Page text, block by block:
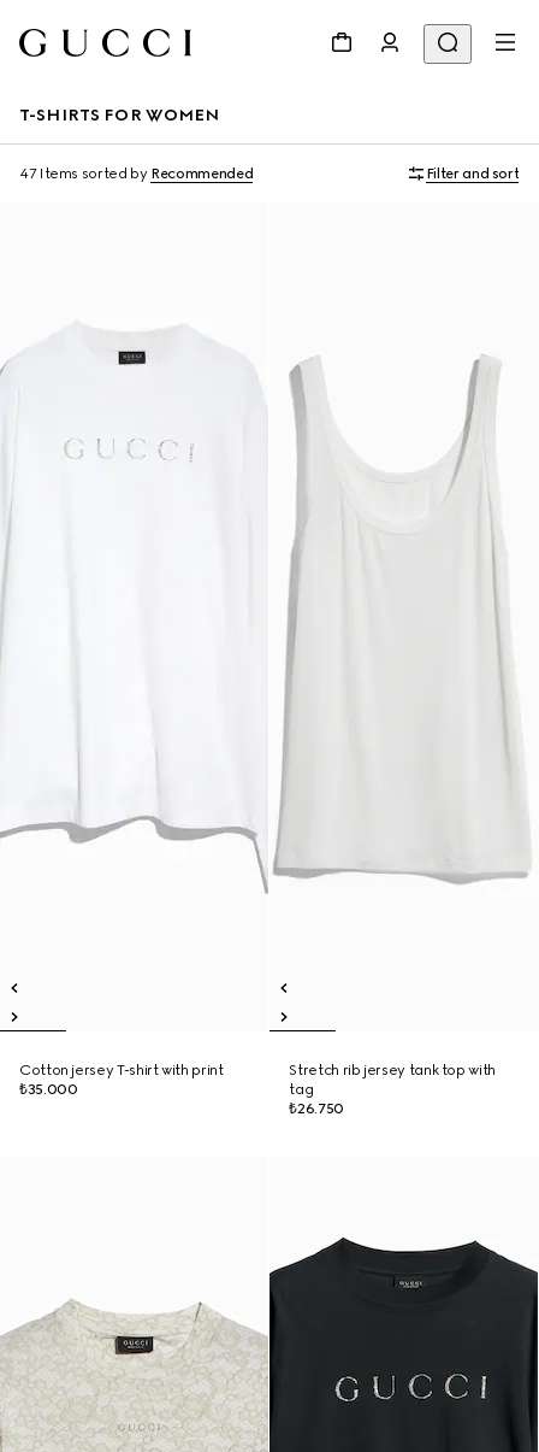
T-SHIRTS FOR WOMEN
47 Items sorted by Recommended Filter and sort
Cotton jersey T-shirt with print
₺35.000
Stretch rib jersey tank top with
tag
₺26.750